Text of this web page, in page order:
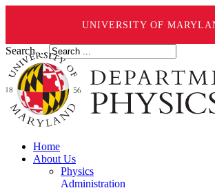
UNIVERSITY OF
Search ...
Home
About Us
Physics
Administration